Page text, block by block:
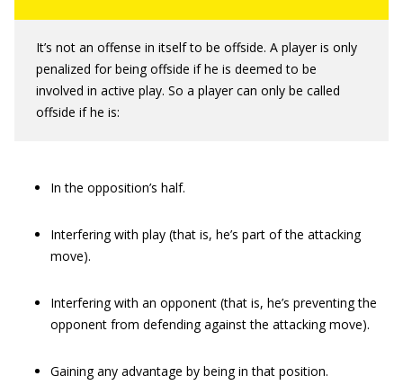
It’s not an offense in itself to be offside. A player is only
penalized for being offside if he is deemed to be
involved in active play. So a player can only be called
offside if he is:
In the opposition’s half.
Interfering with play (that is, he’s part of the attacking
move).
Interfering with an opponent (that is, he’s preventing the
opponent from defending against the attacking move).
Gaining any advantage by being in that position.